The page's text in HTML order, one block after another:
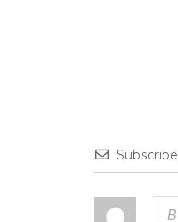
Subscribe